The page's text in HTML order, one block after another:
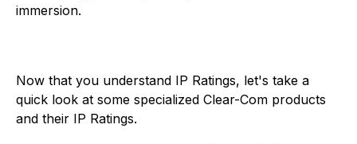
immersion.
Now that you understand IP Ratings, let's take a
quick look at some specialized Clear-Com products
and their IP Ratings.